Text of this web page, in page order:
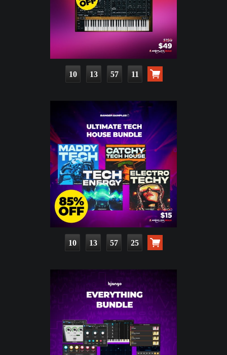
10 13 57 10
10 13 57 24